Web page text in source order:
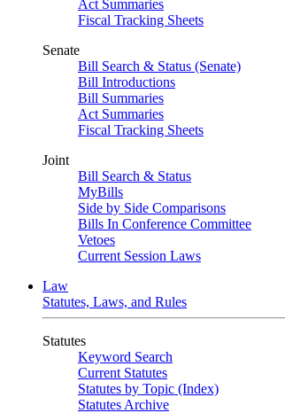
Act Summaries
Fiscal Tracking Sheets
Senate
Bill Search & Status (Senate)
Bill Introductions
Bill Summaries
Act Summaries
Fiscal Tracking Sheets
Joint
Bill Search & Status
MyBills
Side by Side Comparisons
Bills In Conference Committee
Vetoes
Current Session Laws
Law
Statutes, Laws, and Rules
Statutes
Keyword Search
Current Statutes
Statutes by Topic (Index)
Statutes Archive